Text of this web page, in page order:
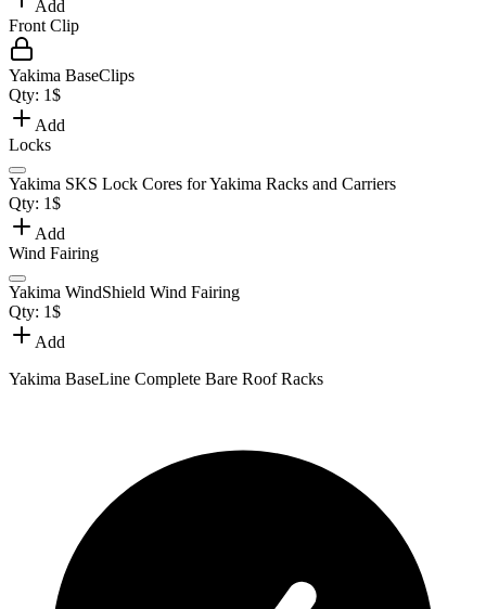
Add
Front Clip
Yakima BaseClips
Qty: 1$
Add
Locks
Yakima SKS Lock Cores for Yakima Racks and Carriers
Qty: 1$
Add
Wind Fairing
Yakima WindShield Wind Fairing
Qty: 1$
Add
Yakima BaseLine Complete Bare Roof Racks